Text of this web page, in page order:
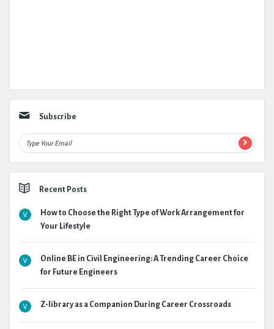
Subscribe
Recent Posts
How to Choose the Right Type of Work Arrangement for
Your Lifestyle
Online BE in Civil Engineering: A Trending Career Choice
for Future Engineers
Z-library as a Companion During Career Crossroads